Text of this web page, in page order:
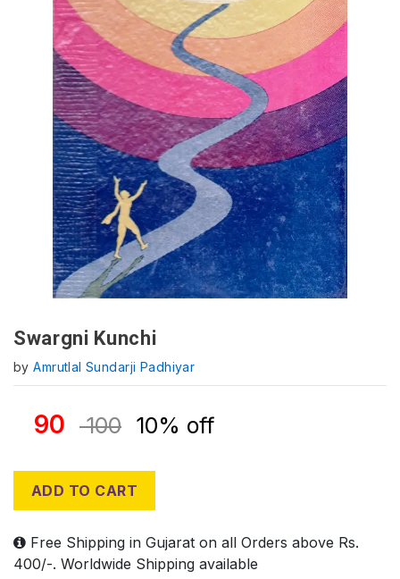
Swargni Kunchi
byAmrutlal Sundarji Padhiyar
90 100 10% off
ADD TO CART
Free Shipping in Gujarat on all Orders above Rs.
400/-. Worldwide Shipping available